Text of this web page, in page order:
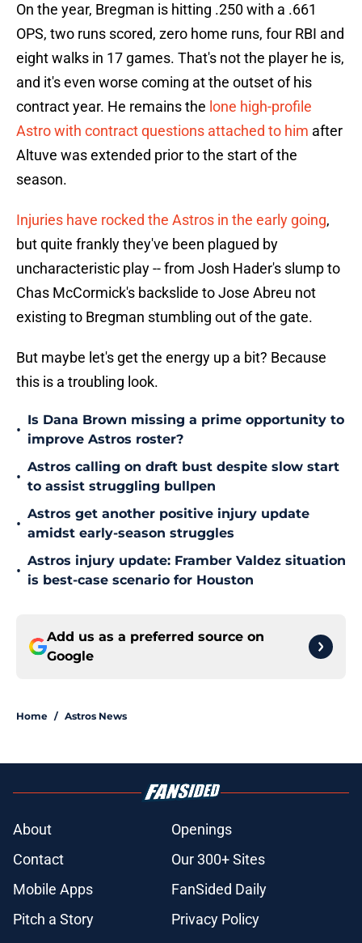
On the year, Bregman is hitting .250 with a .661
OPS, two runs scored, zero home runs, four RBI and
eight walks in 17 games. That's not the player he is,
and it's even worse coming at the outset of his
contract year. He remains the lone high-profile
Astro with contract questions attached to him after
Altuve was extended prior to the start of the
season.
Injuries have rocked the Astros in the early going,
but quite frankly they've been plagued by
uncharacteristic play -- from Josh Hader's slump to
Chas McCormick's backslide to Jose Abreu not
existing to Bregman stumbling out of the gate.
But maybe let's get the energy up a bit? Because
this is a troubling look.
•
Is Dana Brown missing a prime opportunity to
improve Astros roster?
•
Astros calling on draft bust despite slow start
to assist struggling bullpen
•
Astros get another positive injury update
amidst early-season struggles
•
Astros injury update: Framber Valdez situation
is best-case scenario for Houston
Add us as a preferred source on
Google
Home / Astros News
About
Openings
Contact
Our 300+ Sites
Mobile Apps
FanSided Daily
Pitch a Story
Privacy Policy